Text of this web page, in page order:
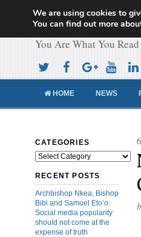
Cameroon
You Are What You Read
HOME NEWS
CATEGORIES
Categories
RECENT POSTS
Archbishop Nkea, Bishop
Bibi and Samuel Eto’o:
Social media popularity
should not come at the
expense of truth
We are using cookies to
You can find out more